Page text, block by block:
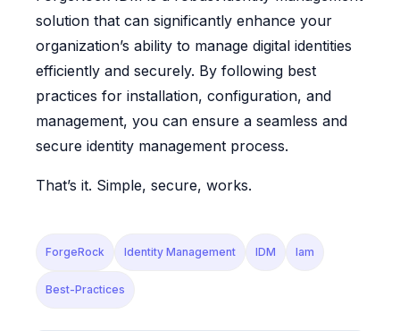
solution that can significantly enhance your
organization’s ability to manage digital identities
efficiently and securely. By following best
practices for installation, configuration, and
management, you can ensure a seamless and
secure identity management process.
That’s it. Simple, secure, works.
ForgeRock Identity Management IDM Iam
Best-Practices